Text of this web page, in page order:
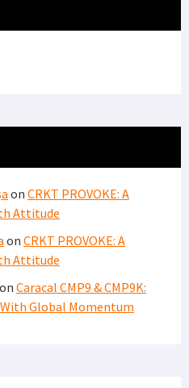
on CRKT PROVOKE: A
Attitude
on CRKT PROVOKE: A
Attitude
on Caracal CMP9 & CMP9K:
Global Momentum